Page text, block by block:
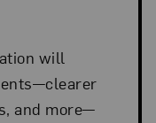
will
and more—